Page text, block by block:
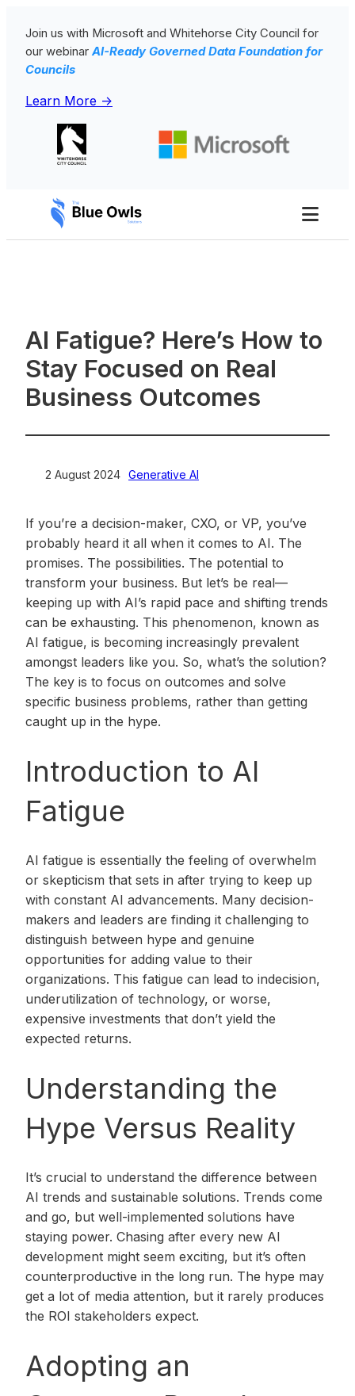
content
Join us with Microsoft and Whitehorse City Council for
our webinar AI-Ready Governed Data Foundation for
Councils
Learn More ->
AI Fatigue? Here’s How to
Stay Focused on Real
Business Outcomes
2 August 2024 Generative AI
If you’re a decision-maker, CXO, or VP, you’ve
probably heard it all when it comes to AI. The
promises. The possibilities. The potential to
transform your business. But let’s be real—
keeping up with AI’s rapid pace and shifting trends
can be exhausting. This phenomenon, known as
AI fatigue, is becoming increasingly prevalent
amongst leaders like you. So, what’s the solution?
The key is to focus on outcomes and solve
specific business problems, rather than getting
caught up in the hype.
Introduction to AI
Fatigue
AI fatigue is essentially the feeling of overwhelm
or skepticism that sets in after trying to keep up
with constant AI advancements. Many decision-
makers and leaders are finding it challenging to
distinguish between hype and genuine
opportunities for adding value to their
organizations. This fatigue can lead to indecision,
underutilization of technology, or worse,
expensive investments that don’t yield the
expected returns.
Understanding the
Hype Versus Reality
It’s crucial to understand the difference between
AI trends and sustainable solutions. Trends come
and go, but well-implemented solutions have
staying power. Chasing after every new AI
development might seem exciting, but it’s often
counterproductive in the long run. The hype may
get a lot of media attention, but it rarely produces
the ROI stakeholders expect.
Adopting an